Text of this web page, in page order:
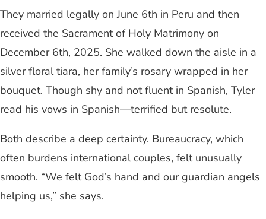
They married legally on June 6th in Peru and then
received the Sacrament of Holy Matrimony on
December 6th, 2025. She walked down the aisle in a
silver floral tiara, her family’s rosary wrapped in her
bouquet. Though shy and not fluent in Spanish, Tyler
read his vows in Spanish—terrified but resolute.
Both describe a deep certainty. Bureaucracy, which
often burdens international couples, felt unusually
smooth. “We felt God’s hand and our guardian angels
helping us,” she says.